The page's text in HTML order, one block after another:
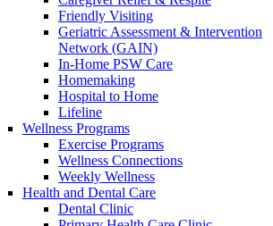
Friendly Visiting
Geriatric Assessment & Intervention
Network (GAIN)
In-Home PSW Care
Homemaking
Hospital to Home
Lifeline
Wellness Programs
Exercise Programs
Wellness Connections
Weekly Wellness
Health and Dental Care
Dental Clinic